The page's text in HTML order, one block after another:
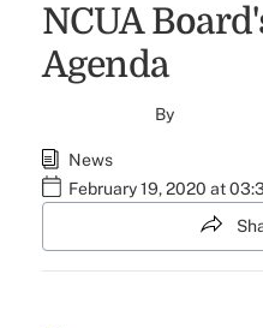
NCUA
Agenda
By
News
February 19, 2020 at